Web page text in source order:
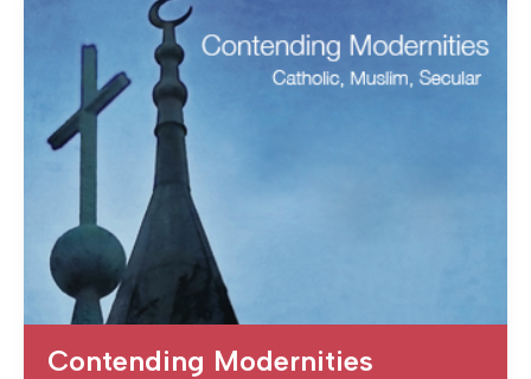
Contending Modernities